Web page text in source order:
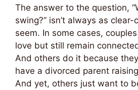
The answer to the question,
swing?” isn’t always as
seem. In some cases,
love but still remain
And others do it because
have a divorced parent
And yet, others just want to